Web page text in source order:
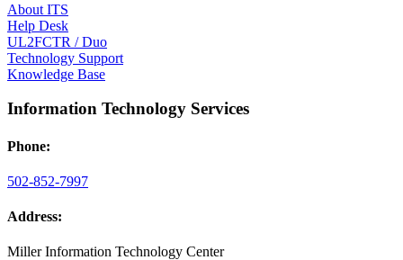
About ITS
Help Desk
UL2FCTR / Duo
Technology Support
Knowledge Base
Information Technology Services
Phone:
502-852-7997
Address:
Miller Information Technology Center